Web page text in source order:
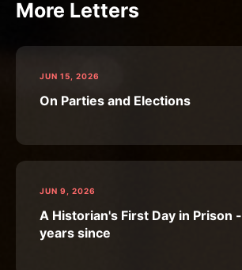
More Letters
JUN 15, 2026
On Parties and Elections
JUN 9, 2026
A Historian's First Day in Prison
years since